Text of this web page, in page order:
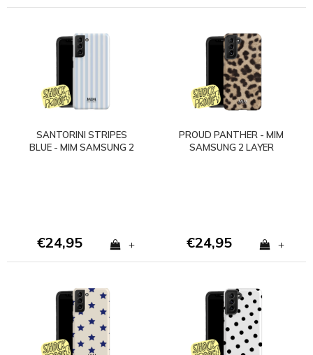
SANTORINI STRIPES
BLUE - MIM SAMSUNG 2
€24,95 +
PROUD PANTHER - MIM
SAMSUNG 2 LAYER
€24,95 +